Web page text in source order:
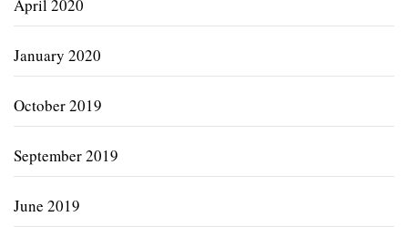
April 2020
January 2020
October 2019
September 2019
June 2019